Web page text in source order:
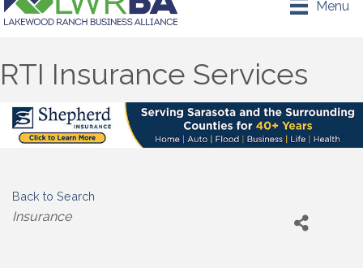
Menu
RTI Insurance Services
Back to Search
Categories
Insurance